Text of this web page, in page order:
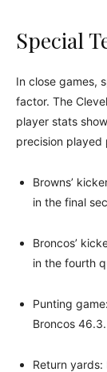
Special
In close games,
factor. The
player stats
precision played
Browns’
in the final
Broncos’
in the fourth
Punting
Broncos 46.3.
Return